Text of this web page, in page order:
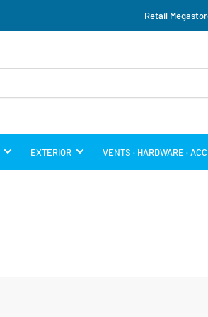
Retail
EXTERIOR VENTS · HARDWARE ·